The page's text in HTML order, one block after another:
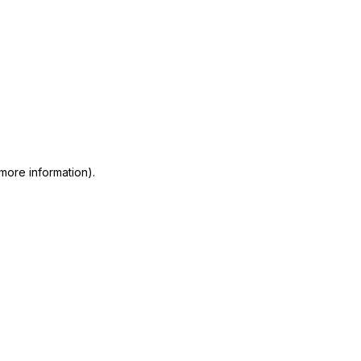
information).